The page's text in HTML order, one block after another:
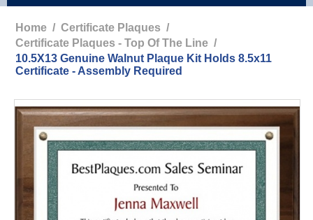
Home / Certificate Plaques /
Certificate Plaques - Top Of The Line /
10.5X13 Genuine Walnut Plaque Kit Holds 8.5x11
Certificate - Assembly Required